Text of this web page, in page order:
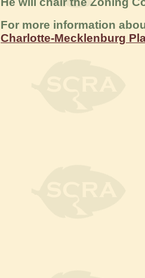
For more information
Charlotte-Mecklenburg